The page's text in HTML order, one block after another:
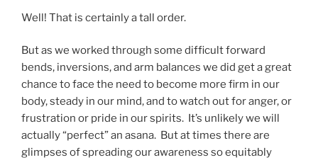
Well! That is certainly a tall order.
But as we worked through some difficult forward
bends, inversions, and arm balances we did get a great
chance to face the need to become more firm in our
body, steady in our mind, and to watch out for anger, or
frustration or pride in our spirits. It’s unlikely we will
actually “perfect” an asana. But at times there are
glimpses of spreading our awareness so equitably